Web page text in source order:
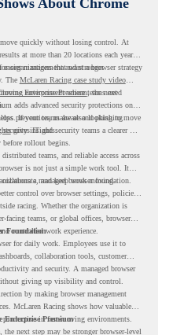
move quickly without losing control. At
at more than 20 locations each year,
management and stronger
organizations that want a browser strategy
The McLaren Racing case study video
environment where teams need
Enterprise Premium, the next
adds advanced security protections on
prevention, malware and phishing
security insights.
If your teams are also looking to move
gives IT and security teams a clearer way
before rollout begins.
teams, and reliable access across
is not just a simple work tool. It
and keep work moving.
a managed browser foundation.
control over browser settings, policies,
racing. Whether the organization is
facing teams, or global offices, browser
controlled work experience.
Foundation
for daily work. Employees use it to
collaboration tools, customer
and security. A managed browser
giving up visibility and control.
by making browser management
McLaren Racing shows how valuable
productive in fast-moving environments.
Enterprise Premium
the next step may be stronger browser-level